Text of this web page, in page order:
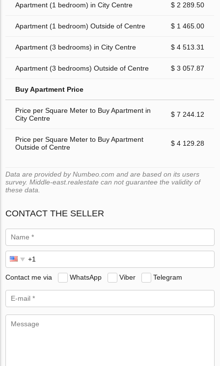
Apartment (1 bedroom) in City Centre $ 2 289.50
Apartment (1 bedroom) Outside of Centre $ 1 465.00
Apartment (3 bedrooms) in City Centre $ 4 513.31
Apartment (3 bedrooms) Outside of Centre $ 3 057.87
Buy Apartment Price
Price per Square Meter to Buy Apartment in
City Centre
$ 7 244.12
Price per Square Meter to Buy Apartment
Outside of Centre
$ 4 129.28
Data are provided by Numbeo.com and are based on its users
survey. Middle-east.realestate can not guarantee the validity of
these data.
CONTACT THE SELLER
Contact me via WhatsApp Viber Telegram